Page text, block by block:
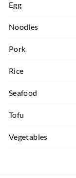
Egg
Noodles
Pork
Rice
Seafood
Tofu
Vegetables